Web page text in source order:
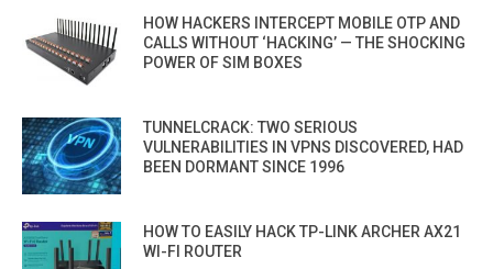
HOW HACKERS INTERCEPT MOBILE OTP AND
CALLS WITHOUT ‘HACKING’ — THE SHOCKING
POWER OF SIM BOXES
TUNNELCRACK: TWO SERIOUS
VULNERABILITIES IN VPNS DISCOVERED, HAD
BEEN DORMANT SINCE 1996
HOW TO EASILY HACK TP-LINK ARCHER AX21
WI-FI ROUTER